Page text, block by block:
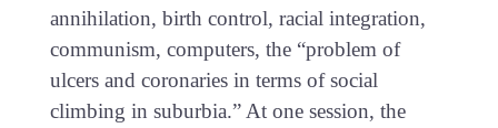
annihilation, birth control, racial integration,
communism, computers, the “problem of
ulcers and coronaries in terms of social
climbing in suburbia.” At one session, the